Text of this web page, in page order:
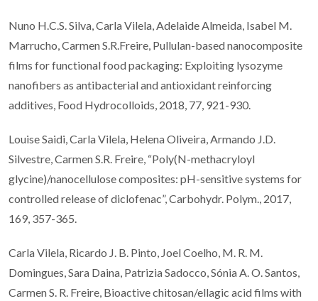
Nuno H.C.S. Silva, Carla Vilela, Adelaide Almeida, Isabel M.
Marrucho, Carmen S.R.Freire, Pullulan-based nanocomposite
films for functional food packaging: Exploiting lysozyme
nanofibers as antibacterial and antioxidant reinforcing
additives, Food Hydrocolloids, 2018, 77, 921-930.
Louise Saidi, Carla Vilela, Helena Oliveira, Armando J.D.
Silvestre, Carmen S.R. Freire, “Poly(N-methacryloyl
glycine)/nanocellulose composites: pH-sensitive systems for
controlled release of diclofenac”, Carbohydr. Polym., 2017,
169, 357-365.
Carla Vilela, Ricardo J. B. Pinto, Joel Coelho, M. R. M.
Domingues, Sara Daina, Patrizia Sadocco, Sónia A. O. Santos,
Carmen S. R. Freire, Bioactive chitosan/ellagic acid films with